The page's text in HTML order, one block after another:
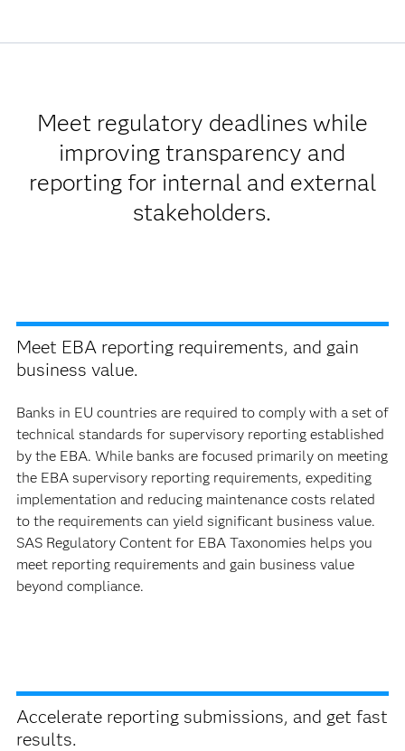
Meet regulatory deadlines while
improving transparency and
reporting for internal and external
stakeholders.
Meet EBA reporting requirements, and gain
business value.
Banks in EU countries are required to comply with a set of
technical standards for supervisory reporting established
by the EBA. While banks are focused primarily on meeting
the EBA supervisory reporting requirements, expediting
implementation and reducing maintenance costs related
to the requirements can yield significant business value.
SAS Regulatory Content for EBA Taxonomies helps you
meet reporting requirements and gain business value
beyond compliance.
Accelerate reporting submissions, and get fast
results.